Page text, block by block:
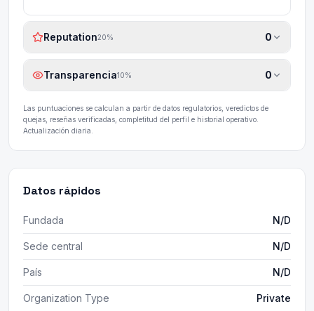
Reputation20% 0
Transparencia10% 0
Las puntuaciones se calculan a partir de datos regulatorios, veredictos de
quejas, reseñas verificadas, completitud del perfil e historial operativo.
Actualización diaria.
Datos rápidos
Fundada N/D
Sede central N/D
País N/D
Organization Type Private